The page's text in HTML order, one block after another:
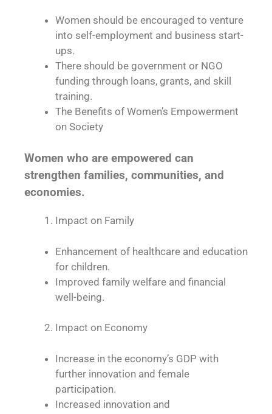
Women should be encouraged to venture
into self-employment and business start-
ups.
There should be government or NGO
funding through loans, grants, and skill
training.
The Benefits of Women’s Empowerment
on Society
Women who are empowered can
strengthen families, communities, and
economies.
Impact on Family
Enhancement of healthcare and education
for children.
Improved family welfare and financial
well-being.
Impact on Economy
Increase in the economy’s GDP with
further innovation and female
participation.
Increased innovation and